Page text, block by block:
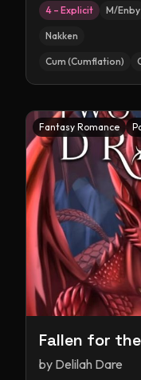
4 – Explicit M/Enby
Nakken
Cum (Cumflation)
Fantasy Romance
Fallen for
by Delilah Dare